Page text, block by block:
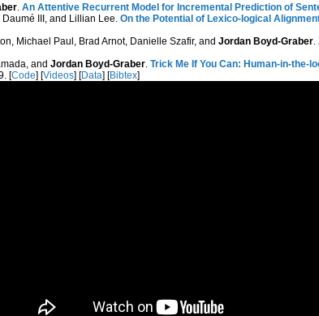
An Attentive Recurrent Model for Incremental Prediction of
Daumé III, and Lillian Lee. On the Potential of Lexico-logical
Michael Paul, Brad Arnot, Danielle Szafir, and Jordan Boyd-Graber
and Jordan Boyd-Graber Trick Me If You Can: Human-in-the-
[Code] [Videos] [Data] [Bibtex]